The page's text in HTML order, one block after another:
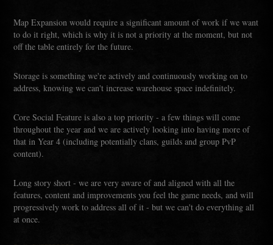
Map Expansion would require a significant amount of work if we want
to do it right, which is why it is not a priority at the moment, but not
off the table entirely for the future.
Storage is something we're actively and continuously working on to
address, knowing we can't increase warehouse space indefinitely.
Core Social Feature is also a top priority - a few things will come
throughout the year and we are actively looking into having more of
that in Year 4 (including potentially clans, guilds and group PvP
content).
Long story short - we are very aware of and aligned with all the
features, content and improvements you feel the game needs, and will
progressively work to address all of it - but we can't do everything all
at once.